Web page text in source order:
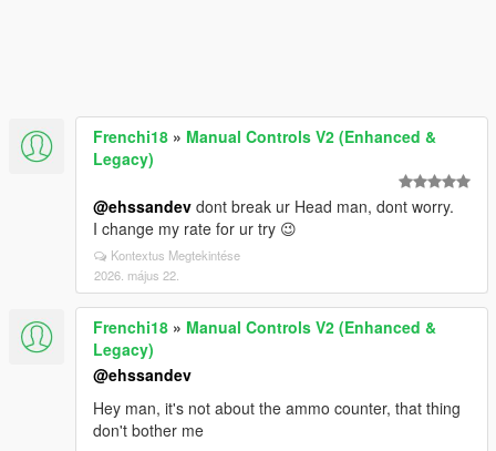
Frenchi18 » Manual Controls V2 (Enhanced &
Legacy)
@ehssandev dont break ur Head man, dont worry.
I change my rate for ur try 😉
Kontextus Megtekintése
2026. május 22.
Frenchi18 » Manual Controls V2 (Enhanced &
Legacy)
@ehssandev
Hey man, it's not about the ammo counter, that thing
don't bother me